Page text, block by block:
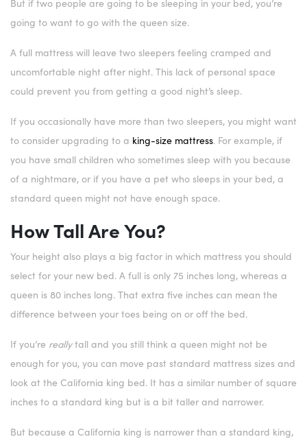
But if two people are going to be sleeping in your bed, you’re
going to want to go with the queen size.
A full mattress will leave two sleepers feeling cramped and
uncomfortable night after night. This lack of personal space
could prevent you from getting a good night’s sleep.
If you occasionally have more than two sleepers, you might want
to consider upgrading to a king-size mattress. For example, if
you have small children who sometimes sleep with you because
of a nightmare, or if you have a pet who sleeps in your bed, a
standard queen might not have enough space.
How Tall Are You?
Your height also plays a big factor in which mattress you should
select for your new bed. A full is only 75 inches long, whereas a
queen is 80 inches long. That extra five inches can mean the
difference between your toes being on or off the bed.
If you’re reallytall and you still think a queen might not be
enough for you, you can move past standard mattress sizes and
look at the California king bed. It has a similar number of square
inches to a standard king but is a bit taller and narrower.
But because a California king is narrower than a standard king,